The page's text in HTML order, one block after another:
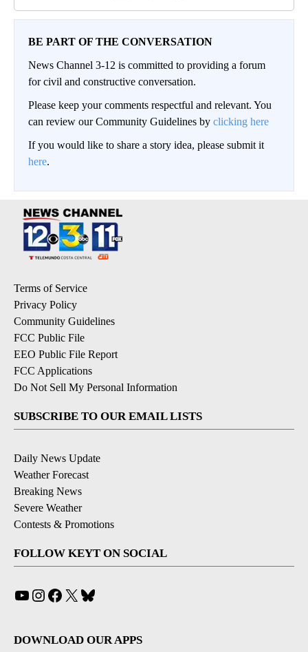
BE PART OF THE CONVERSATION
News Channel 3-12 is committed to providing a forum
for civil and constructive conversation.
Please keep your comments respectful and relevant. You
can review our Community Guidelines by clicking here
If you would like to share a story idea, please submit it
here.
Terms of Service
Privacy Policy
Community Guidelines
FCC Public File
EEO Public File Report
FCC Applications
Do Not Sell My Personal Information
SUBSCRIBE TO OUR EMAIL LISTS
Daily News Update
Weather Forecast
Breaking News
Severe Weather
Contests & Promotions
FOLLOW KEYT ON SOCIAL
YouTube
Instagram
Facebook
X
DOWNLOAD OUR APPS